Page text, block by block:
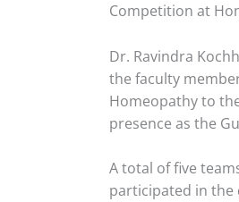
Competition at
Dr. Ravindra
the faculty
Homeopathy to
presence as the
A total of five
participated in the